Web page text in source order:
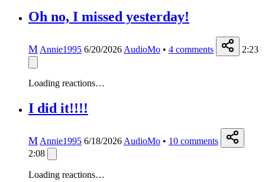
Oh no, I missed yesterday!
M Annie1995 6/20/2026 AudioMo • 4 comments 2:23
Loading reactions…
I did it!!!!
M Annie1995 6/18/2026 AudioMo • 10 comments
2:08
Loading reactions…